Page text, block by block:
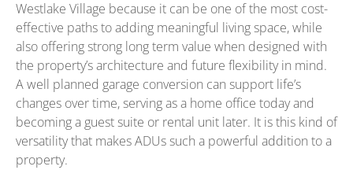
Westlake Village because it can be one of the most cost-
effective paths to adding meaningful living space, while
also offering strong long term value when designed with
the property’s architecture and future flexibility in mind.
A well planned garage conversion can support life’s
changes over time, serving as a home office today and
becoming a guest suite or rental unit later. It is this kind of
versatility that makes ADUs such a powerful addition to a
property.